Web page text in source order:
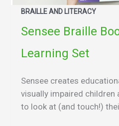
BRAILLE AND LITERACY
Sensee Braille
Learning Set
Sensee creates
visually impaired children
to look at (and touch!)